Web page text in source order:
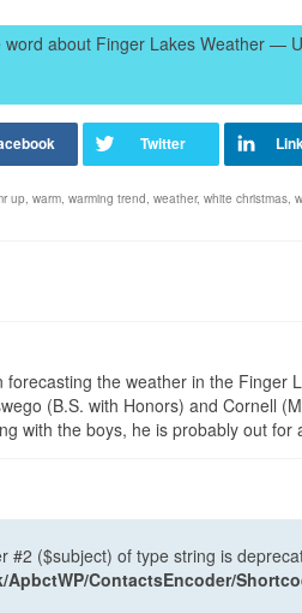
word about Finger Lakes Weather —
up warm warming trend weather, white christmas
the weather in the Finger
(B.S. with Honors) and Cornell
with the boys, he is probably out for
#2 ($subject) of type string is
ContactsEncoder/